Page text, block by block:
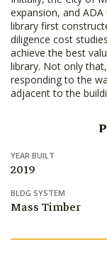
expansion, and
library first
diligence cost
achieve the best
library. Not only
responding to the
adjacent to the
YEAR BUILT
2019
BLDG SYSTEM
Mass Timber